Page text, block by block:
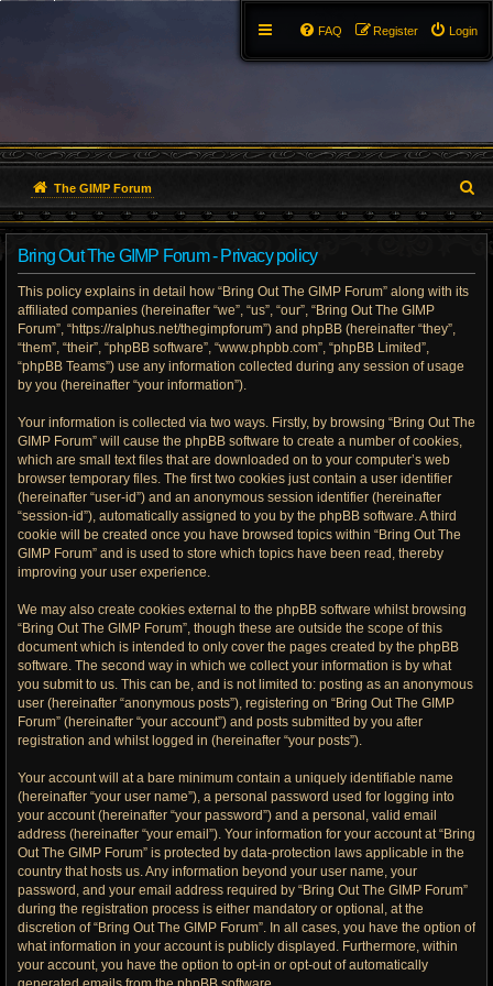
Login
Register
FAQ
The GIMP Forum
e
Bring Out The GIMP Forum - Privacy policy
This policy explains in detail how “Bring Out The GIMP Forum” along with its
affiliated companies (hereinafter “we”, “us”, “our”, “Bring Out The GIMP
Forum”, “https://ralphus.net/thegimpforum”) and phpBB (hereinafter “they”,
“them”, “their”, “phpBB software”, “www.phpbb.com”, “phpBB Limited”,
“phpBB Teams”) use any information collected during any session of usage
by you (hereinafter “your information”).
Your information is collected via two ways. Firstly, by browsing “Bring Out The
GIMP Forum” will cause the phpBB software to create a number of cookies,
which are small text files that are downloaded on to your computer’s web
browser temporary files. The first two cookies just contain a user identifier
(hereinafter “user-id”) and an anonymous session identifier (hereinafter
“session-id”), automatically assigned to you by the phpBB software. A third
cookie will be created once you have browsed topics within “Bring Out The
GIMP Forum” and is used to store which topics have been read, thereby
improving your user experience.
We may also create cookies external to the phpBB software whilst browsing
“Bring Out The GIMP Forum”, though these are outside the scope of this
document which is intended to only cover the pages created by the phpBB
software. The second way in which we collect your information is by what
you submit to us. This can be, and is not limited to: posting as an anonymous
user (hereinafter “anonymous posts”), registering on “Bring Out The GIMP
Forum” (hereinafter “your account”) and posts submitted by you after
registration and whilst logged in (hereinafter “your posts”).
Your account will at a bare minimum contain a uniquely identifiable name
(hereinafter “your user name”), a personal password used for logging into
your account (hereinafter “your password”) and a personal, valid email
address (hereinafter “your email”). Your information for your account at “Bring
Out The GIMP Forum” is protected by data-protection laws applicable in the
country that hosts us. Any information beyond your user name, your
password, and your email address required by “Bring Out The GIMP Forum”
during the registration process is either mandatory or optional, at the
discretion of “Bring Out The GIMP Forum”. In all cases, you have the option of
what information in your account is publicly displayed. Furthermore, within
your account, you have the option to opt-in or opt-out of automatically